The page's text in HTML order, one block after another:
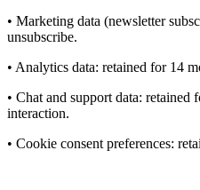
• Marketing data (newsletter
unsubscribe.
• Analytics data: retained for 14
• Chat and support data: retained
interaction.
• Cookie consent preferences: